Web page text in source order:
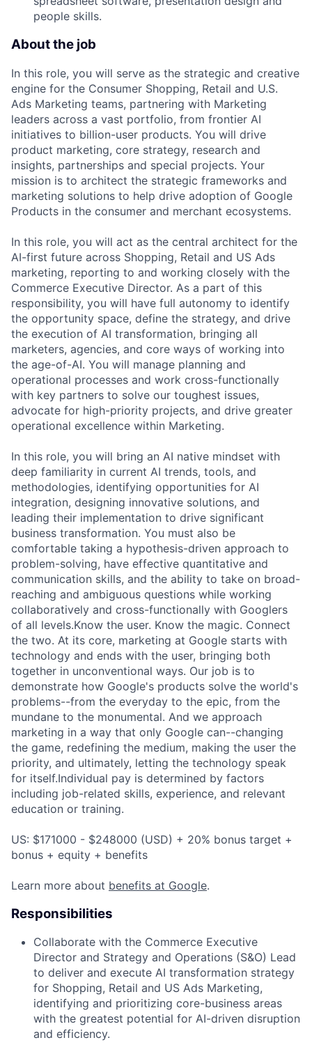
people skills.
About the job
In this role, you will serve as the strategic and creative
engine for the Consumer Shopping, Retail and U.S.
Ads Marketing teams, partnering with Marketing
leaders across a vast portfolio, from frontier AI
initiatives to billion-user products. You will drive
product marketing, core strategy, research and
insights, partnerships and special projects. Your
mission is to architect the strategic frameworks and
marketing solutions to help drive adoption of Google
Products in the consumer and merchant ecosystems.
In this role, you will act as the central architect for the
AI-first future across Shopping, Retail and US Ads
marketing, reporting to and working closely with the
Commerce Executive Director. As a part of this
responsibility, you will have full autonomy to identify
the opportunity space, define the strategy, and drive
the execution of AI transformation, bringing all
marketers, agencies, and core ways of working into
the age-of-AI. You will manage planning and
operational processes and work cross-functionally
with key partners to solve our toughest issues,
advocate for high-priority projects, and drive greater
operational excellence within Marketing.
In this role, you will bring an AI native mindset with
deep familiarity in current AI trends, tools, and
methodologies, identifying opportunities for AI
integration, designing innovative solutions, and
leading their implementation to drive significant
business transformation. You must also be
comfortable taking a hypothesis-driven approach to
problem-solving, have effective quantitative and
communication skills, and the ability to take on broad-
reaching and ambiguous questions while working
collaboratively and cross-functionally with Googlers
of all levels.Know the user. Know the magic. Connect
the two. At its core, marketing at Google starts with
technology and ends with the user, bringing both
together in unconventional ways. Our job is to
demonstrate how Google's products solve the world's
problems--from the everyday to the epic, from the
mundane to the monumental. And we approach
marketing in a way that only Google can--changing
the game, redefining the medium, making the user the
priority, and ultimately, letting the technology speak
for itself.Individual pay is determined by factors
including job-related skills, experience, and relevant
education or training.
US: $171000 - $248000 (USD) + 20% bonus target +
bonus + equity + benefits
Learn more about benefits at Google.
Responsibilities
Collaborate with the Commerce Executive
Director and Strategy and Operations (S&O) Lead
to deliver and execute AI transformation strategy
for Shopping, Retail and US Ads Marketing,
identifying and prioritizing core-business areas
with the greatest potential for AI-driven disruption
and efficiency.